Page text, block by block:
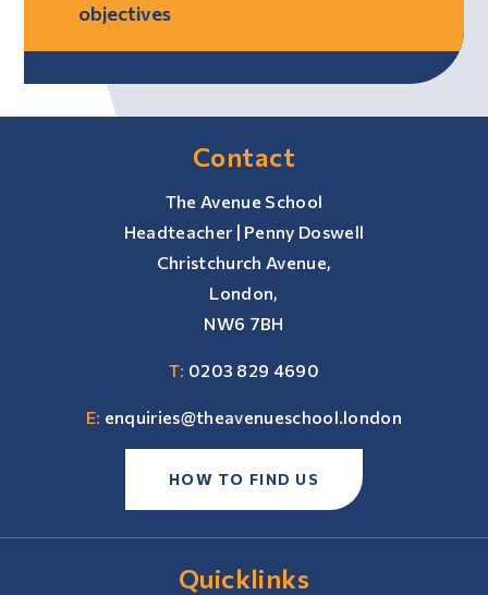
objectives
Contact
The Avenue School
Headteacher | Penny Doswell
Christchurch Avenue,
London,
NW6 7BH
T: 0203 829 4690
E: enquiries@theavenueschool.london
HOW TO FIND US
Quicklinks